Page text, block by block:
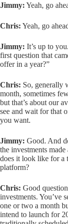
Jimmy: Yeah, go
Chris: Yeah, go
Jimmy: It’s up to
first question that
offer in a year?”
Chris: So, generally
month, sometimes
but that’s about our
see and wait for that
you want.
Jimmy: Good. And
the investments
does it look like for a
platform?
Chris: Good
investments. You’ve
one or two a month
intend to launch for